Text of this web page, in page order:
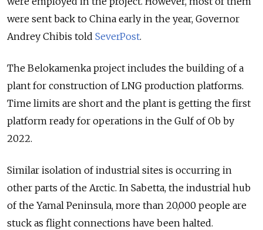
were sent back to China early in the year, Governor
Andrey Chibis told SeverPost.
The Belokamenka project includes the building of a
plant for construction of LNG production platforms.
Time limits are short and the plant is getting the first
platform ready for operations in the Gulf of Ob by
2022.
Similar isolation of industrial sites is occurring in
other parts of the Arctic. In Sabetta, the industrial hub
of the Yamal Peninsula, more than 20,000 people are
stuck as flight connections have been halted.